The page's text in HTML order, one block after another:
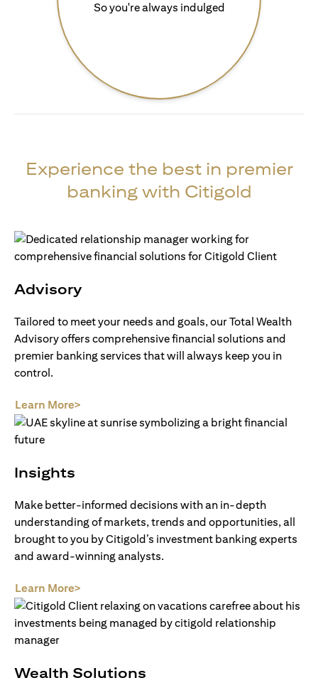
So you're always indulged
Experience the best in premier
banking with Citigold
Advisory
Tailored to meet your needs and goals, our Total Wealth
Advisory offers comprehensive financial solutions and
premier banking services that will always keep you in
control.
Learn More>
Insights
Make better-informed decisions with an in-depth
understanding of markets, trends and opportunities, all
brought to you by Citigold’s investment banking experts
and award-winning analysts.
Learn More>
Wealth Solutions